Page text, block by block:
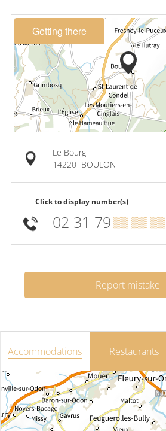
Getting there
Le Bourg
14220 BOULON
Click to display number(s)
02 31 79▒▒ ▒▒ ▒▒
Report mistake
Accommodations Restaurants